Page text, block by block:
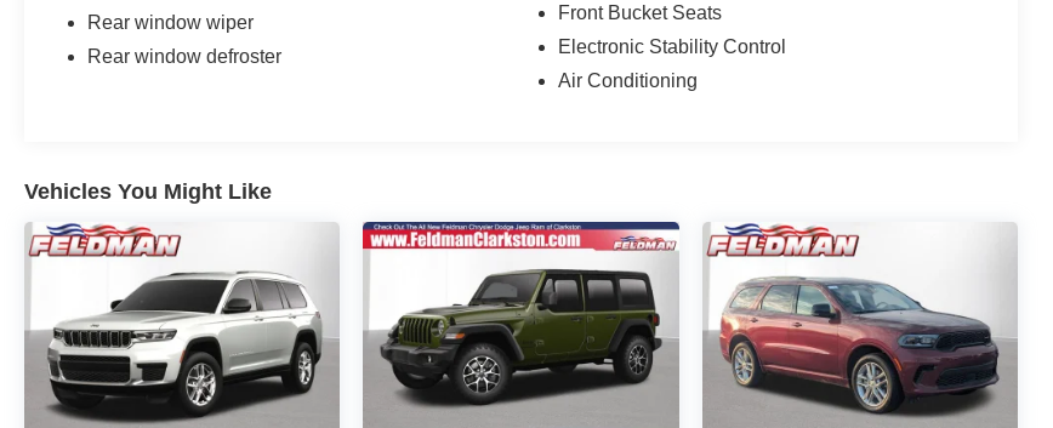
Rear window wiper
Rear window defroster
Front Bucket Seats
Electronic Stability Control
Air Conditioning
Vehicles You Might Like